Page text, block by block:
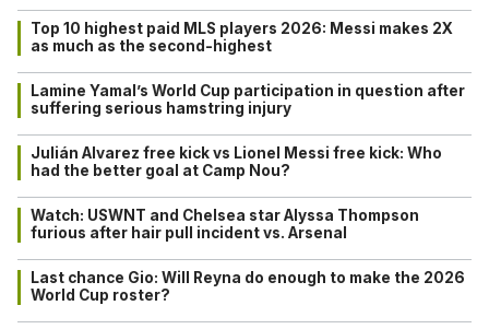
Top 10 highest paid MLS players 2026: Messi makes 2X
as much as the second-highest
Lamine Yamal’s World Cup participation in question after
suffering serious hamstring injury
Julián Alvarez free kick vs Lionel Messi free kick: Who
had the better goal at Camp Nou?
Watch: USWNT and Chelsea star Alyssa Thompson
furious after hair pull incident vs. Arsenal
Last chance Gio: Will Reyna do enough to make the 2026
World Cup roster?